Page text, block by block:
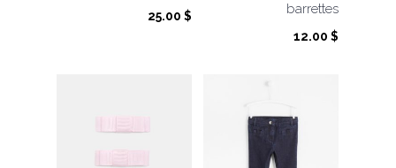
25.00 $
barrettes
12.00 $